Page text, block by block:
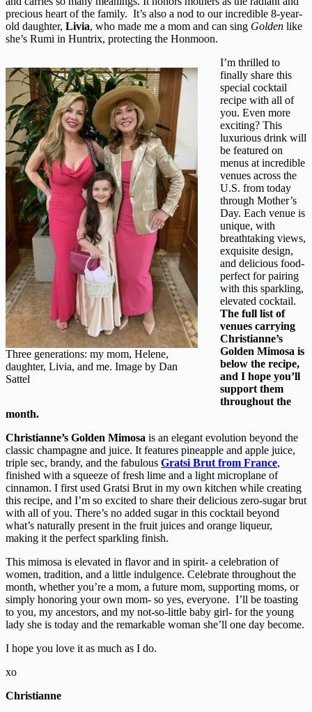
precious heart of the family. It’s also a nod to our incredible 8-year-
old daughter, Livia, who made me a mom and can sing Golden like
she’s Rumi in Huntrix, protecting the Honmoon.
Three generations: my mom, Helene,
daughter, Livia, and me. Image by Dan
Sattel
I’m thrilled to
finally share this
special cocktail
recipe with all of
you. Even more
exciting? This
luxurious drink will
be featured on
menus at incredible
venues across the
U.S. from today
through Mother’s
Day. Each venue is
unique, with
breathtaking views,
exquisite design,
and delicious food-
perfect for pairing
with this sparkling,
elevated cocktail.
The full list of
venues carrying
Christianne’s
Golden Mimosa is
below the recipe,
and I hope you’ll
support them
throughout the
month.
Christianne’s Golden Mimosa is an elegant evolution beyond the
classic champagne and juice. It features pineapple and apple juice,
triple sec, brandy, and the fabulous Gratsi Brut from France,
finished with a squeeze of fresh lime and a light microplane of
cinnamon. I first used Gratsi Brut in my own kitchen while creating
this recipe, and I’m so excited to share their delicious zero-sugar brut
with all of you. There’s no added sugar in this cocktail beyond
what’s naturally present in the fruit juices and orange liqueur,
making it the perfect sparkling finish.
This mimosa is elevated in flavor and in spirit- a celebration of
women, tradition, and a little indulgence. Celebrate throughout the
month, whether you’re a mom, a future mom, supporting moms, or
simply honoring your own mom- so yes, everyone. I’ll be toasting
to you, my ancestors, and my not-so-little baby girl- for the young
lady she is today and the remarkable woman she’ll one day become.
I hope you love it as much as I do.
xo
Christianne